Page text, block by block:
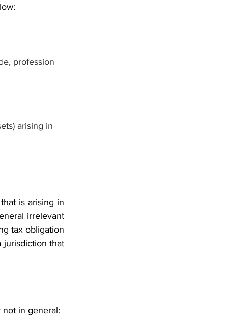
profession
arising in
is arising in
irrelevant
tax obligation
jurisdiction that
in general: